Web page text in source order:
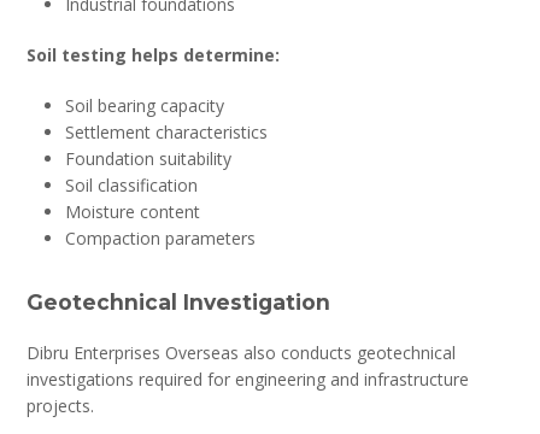
Soil testing helps determine:
Soil bearing capacity
Settlement characteristics
Foundation suitability
Soil classification
Moisture content
Compaction parameters
Geotechnical Investigation
Dibru Enterprises Overseas also conducts geotechnical
investigations required for engineering and infrastructure
projects.